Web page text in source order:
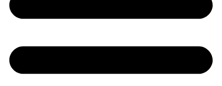
About
Mission